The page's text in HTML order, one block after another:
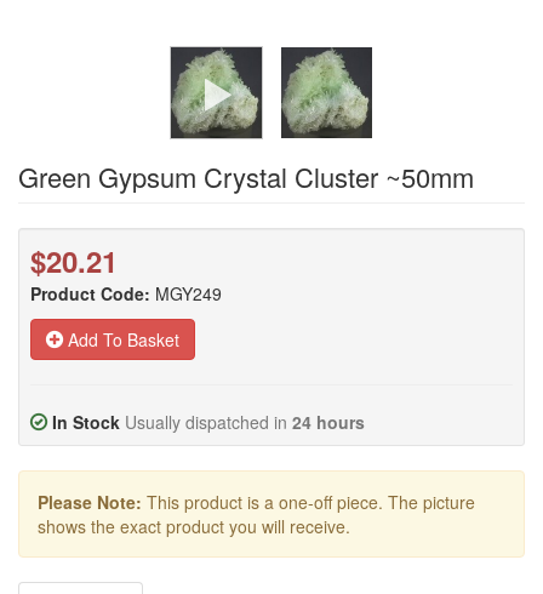
Green Gypsum Crystal Cluster ~50mm
$20.21
Product Code: MGY249
Add To Basket
In Stock Usually dispatched in 24 hours
Please Note: This product is a one-off piece. The picture
shows the exact product you will receive.